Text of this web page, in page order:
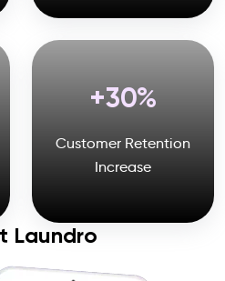
30
Customer Retention
Increase
Laundro